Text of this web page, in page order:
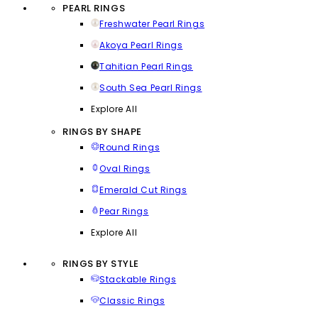
PEARL RINGS
Freshwater Pearl Rings
Akoya Pearl Rings
Tahitian Pearl Rings
South Sea Pearl Rings
Explore All
RINGS BY SHAPE
Round Rings
Oval Rings
Emerald Cut Rings
Pear Rings
Explore All
RINGS BY STYLE
Stackable Rings
Classic Rings